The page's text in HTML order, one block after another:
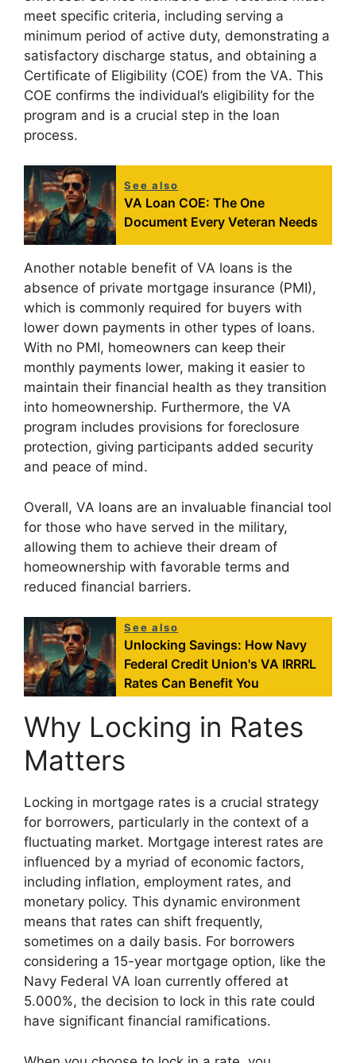
meet specific criteria, including serving a
minimum period of active duty, demonstrating a
satisfactory discharge status, and obtaining a
Certificate of Eligibility (COE) from the VA. This
COE confirms the individual’s eligibility for the
program and is a crucial step in the loan
process.
See also
VA Loan COE: The One
Document Every Veteran Needs
Another notable benefit of VA loans is the
absence of private mortgage insurance (PMI),
which is commonly required for buyers with
lower down payments in other types of loans.
With no PMI, homeowners can keep their
monthly payments lower, making it easier to
maintain their financial health as they transition
into homeownership. Furthermore, the VA
program includes provisions for foreclosure
protection, giving participants added security
and peace of mind.
Overall, VA loans are an invaluable financial tool
for those who have served in the military,
allowing them to achieve their dream of
homeownership with favorable terms and
reduced financial barriers.
See also
Unlocking Savings: How Navy
Federal Credit Union's VA IRRRL
Rates Can Benefit You
Why Locking in Rates
Matters
Locking in mortgage rates is a crucial strategy
for borrowers, particularly in the context of a
fluctuating market. Mortgage interest rates are
influenced by a myriad of economic factors,
including inflation, employment rates, and
monetary policy. This dynamic environment
means that rates can shift frequently,
sometimes on a daily basis. For borrowers
considering a 15-year mortgage option, like the
Navy Federal VA loan currently offered at
5.000%, the decision to lock in this rate could
have significant financial ramifications.